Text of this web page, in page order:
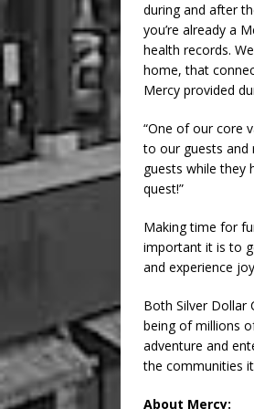
during and after
you’re already a
health records.
home, that
Mercy provided
“One of our core
to our guests and
guests while they
quest!”
Making time for
important it is to
and experience
Both Silver Dollar
being of millions
adventure and
the communities
About Mercy: